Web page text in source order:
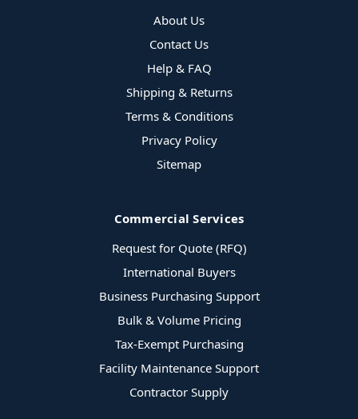
About Us
Contact Us
Help & FAQ
Shipping & Returns
Terms & Conditions
Privacy Policy
Sitemap
Commercial Services
Request for Quote (RFQ)
International Buyers
Business Purchasing Support
Bulk & Volume Pricing
Tax-Exempt Purchasing
Facility Maintenance Support
Contractor Supply